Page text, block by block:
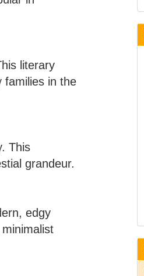
literary
families in the
This
grandeur.
edgy